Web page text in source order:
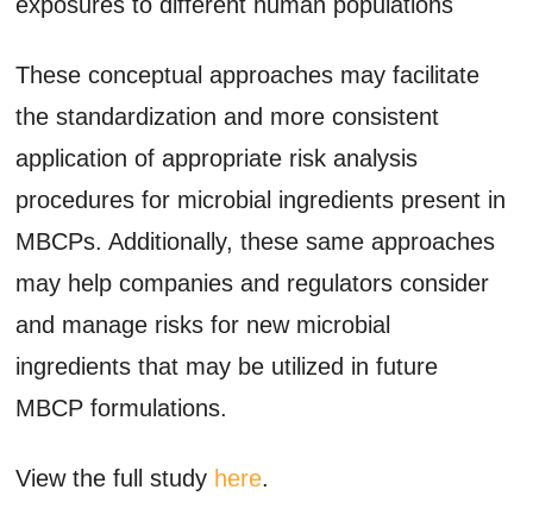
These conceptual approaches may facilitate
the standardization and more consistent
application of appropriate risk analysis
procedures for microbial ingredients present in
MBCPs. Additionally, these same approaches
may help companies and regulators consider
and manage risks for new microbial
ingredients that may be utilized in future
MBCP formulations.
View the full study here.